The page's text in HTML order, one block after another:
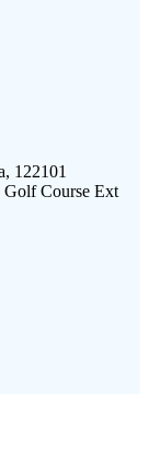
122101
Golf Course Ext